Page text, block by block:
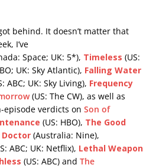
behind. It doesn’t matter that
I’ve
Space; UK: 5*), Timeless (US:
UK: Sky Atlantic), Falling Water
ABC; UK: Sky Living), Frequency
(US: The CW), as well as
verdicts on Son of
(US: HBO), The Good
(Australia: Nine),
ABC; UK: Netflix), Lethal Weapon
(US: ABC) and The